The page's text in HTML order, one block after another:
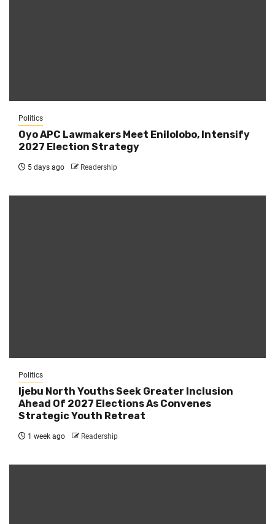
Politics
Oyo APC Lawmakers Meet Enilolobo, Intensify
2027 Election Strategy
5 days ago Readership
Politics
Ijebu North Youths Seek Greater Inclusion
Ahead Of 2027 Elections As Convenes
Strategic Youth Retreat
1 week ago Readership